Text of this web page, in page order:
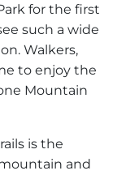
for the first
such a wide
Walkers,
to enjoy the
Mountain
is the
and